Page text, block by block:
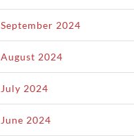
September 2024
August 2024
July 2024
June 2024